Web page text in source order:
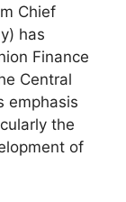
Chief
has
Finance
Central
emphasis
the
of